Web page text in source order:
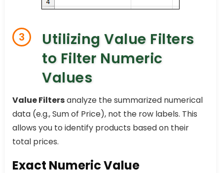
3
Utilizing Value Filters
to Filter Numeric
Values
Value Filtersanalyze the summarized numerical
data (e.g., Sum of Price), not the row labels. This
allows you to identify products based on their
total prices.
Exact Numeric Value